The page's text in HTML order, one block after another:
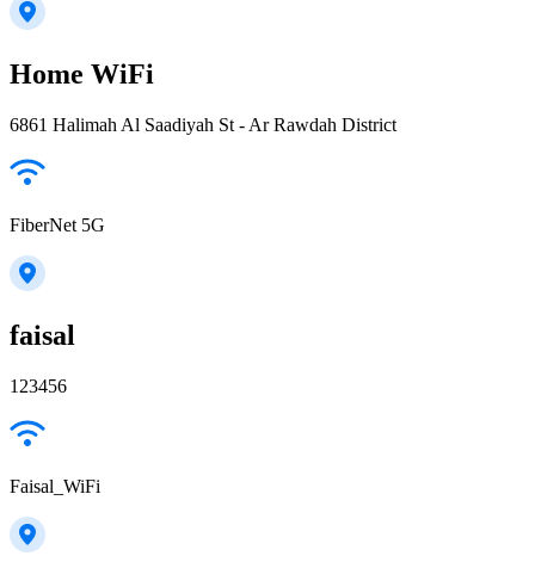
Home WiFi
6861 Halimah Al Saadiyah St - Ar Rawdah District
FiberNet 5G
faisal
123456
Faisal_WiFi